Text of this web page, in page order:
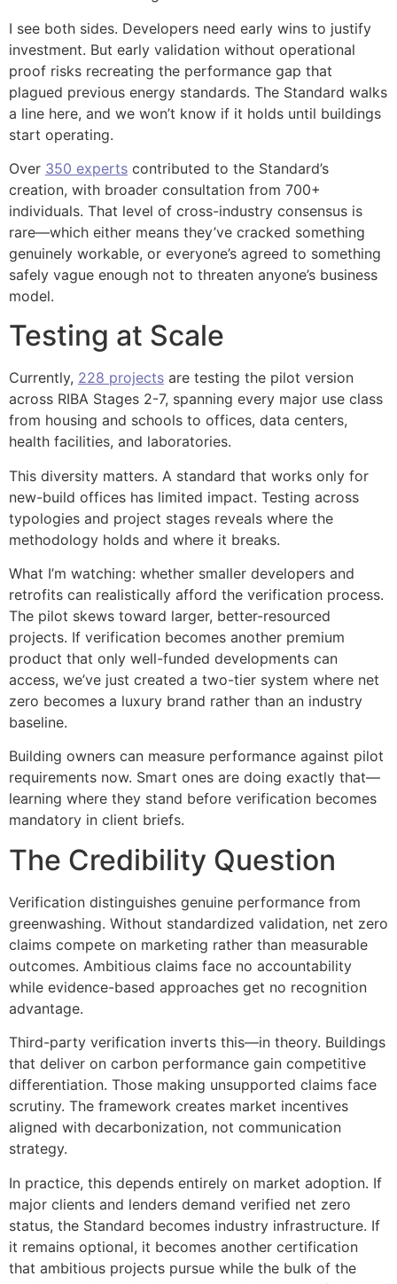
I see both sides. Developers need early wins to justify
investment. But early validation without operational
proof risks recreating the performance gap that
plagued previous energy standards. The Standard walks
a line here, and we won’t know if it holds until buildings
start operating.
Over 350 experts contributed to the Standard’s
creation, with broader consultation from 700+
individuals. That level of cross-industry consensus is
rare—which either means they’ve cracked something
genuinely workable, or everyone’s agreed to something
safely vague enough not to threaten anyone’s business
model.
Testing at Scale
Currently, 228 projects are testing the pilot version
across RIBA Stages 2-7, spanning every major use class
from housing and schools to offices, data centers,
health facilities, and laboratories.
This diversity matters. A standard that works only for
new-build offices has limited impact. Testing across
typologies and project stages reveals where the
methodology holds and where it breaks.
What I’m watching: whether smaller developers and
retrofits can realistically afford the verification process.
The pilot skews toward larger, better-resourced
projects. If verification becomes another premium
product that only well-funded developments can
access, we’ve just created a two-tier system where net
zero becomes a luxury brand rather than an industry
baseline.
Building owners can measure performance against pilot
requirements now. Smart ones are doing exactly that—
learning where they stand before verification becomes
mandatory in client briefs.
The Credibility Question
Verification distinguishes genuine performance from
greenwashing. Without standardized validation, net zero
claims compete on marketing rather than measurable
outcomes. Ambitious claims face no accountability
while evidence-based approaches get no recognition
advantage.
Third-party verification inverts this—in theory. Buildings
that deliver on carbon performance gain competitive
differentiation. Those making unsupported claims face
scrutiny. The framework creates market incentives
aligned with decarbonization, not communication
strategy.
In practice, this depends entirely on market adoption. If
major clients and lenders demand verified net zero
status, the Standard becomes industry infrastructure. If
it remains optional, it becomes another certification
that ambitious projects pursue while the bulk of the